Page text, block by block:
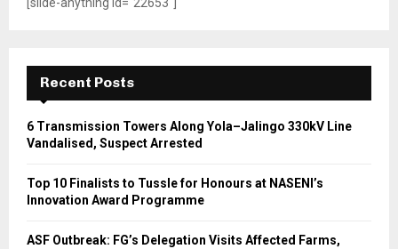
Recent Posts
6 Transmission Towers Along Yola–Jalingo 330kV Line
Vandalised, Suspect Arrested
Top 10 Finalists to Tussle for Honours at NASENI’s
Innovation Award Programme
ASF Outbreak: FG’s Delegation Visits Affected Farms,